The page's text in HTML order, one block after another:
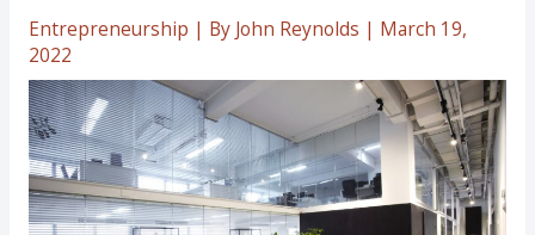
Entrepreneurship | By John Reynolds | March 19,
2022